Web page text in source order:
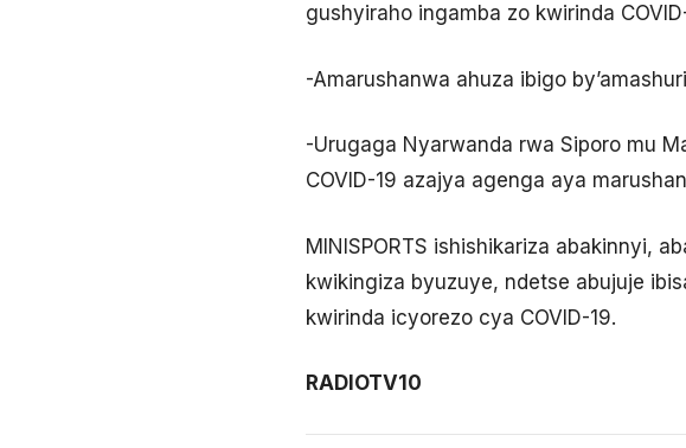
gushyiraho ingamba zo kwirinda
-Amarushanwa ahuza ibigo
-Urugaga Nyarwanda rwa Siporo mu
COVID-19 azajya agenga aya
MINISPORTS ishishikariza abakinnyi,
kwikingiza byuzuye, ndetse abujuje
kwirinda icyorezo cya COVID-19.
RADIOTV10